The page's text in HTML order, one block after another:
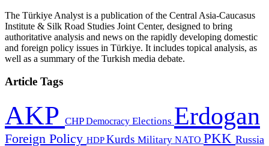
The Türkiye Analyst is a publication of the Central Asia-Caucasus
Institute & Silk Road Studies Joint Center, designed to bring
authoritative analysis and news on the rapidly developing domestic
and foreign policy issues in Türkiye. It includes topical analysis, as
well as a summary of the Turkish media debate.
Article Tags
AKP CHPDemocracy Elections Erdogan
Foreign Policy HDPKurds Military NATO PKK Russia